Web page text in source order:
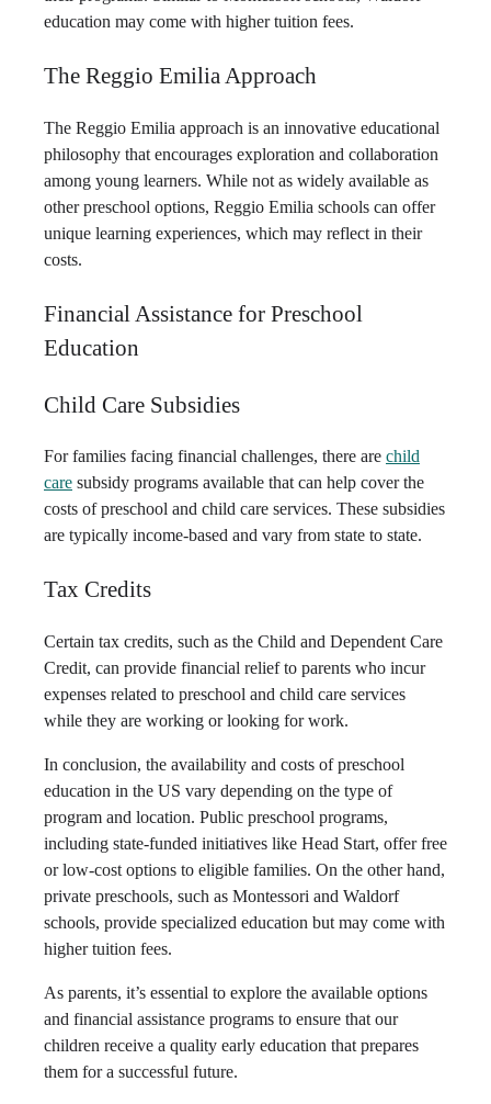
education may come with higher tuition fees.
The Reggio Emilia Approach
The Reggio Emilia approach is an innovative educational
philosophy that encourages exploration and collaboration
among young learners. While not as widely available as
other preschool options, Reggio Emilia schools can offer
unique learning experiences, which may reflect in their
costs.
Financial Assistance for Preschool
Education
Child Care Subsidies
For families facing financial challenges, there are child
care subsidy programs available that can help cover the
costs of preschool and child care services. These subsidies
are typically income-based and vary from state to state.
Tax Credits
Certain tax credits, such as the Child and Dependent Care
Credit, can provide financial relief to parents who incur
expenses related to preschool and child care services
while they are working or looking for work.
In conclusion, the availability and costs of preschool
education in the US vary depending on the type of
program and location. Public preschool programs,
including state-funded initiatives like Head Start, offer free
or low-cost options to eligible families. On the other hand,
private preschools, such as Montessori and Waldorf
schools, provide specialized education but may come with
higher tuition fees.
As parents, it’s essential to explore the available options
and financial assistance programs to ensure that our
children receive a quality early education that prepares
them for a successful future.